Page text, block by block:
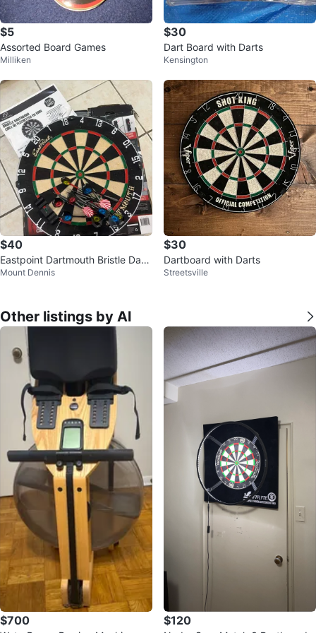
$5
Assorted Board Games
Milliken
$30
Dart Board with Darts
Kensington
$40
Eastpoint Dartmouth Bristle Dart
board Set
Mount Dennis
$30
Dartboard with Darts
Streetsville
Other listings by Al
$700 $120